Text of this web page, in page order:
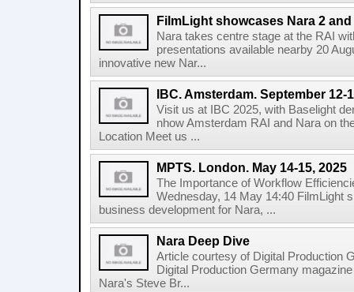
FilmLight showcases Nara 2
Nara takes centre stage at the RAI
presentations available nearby 20
innovative new Nar...
IBC. Amsterdam. September 12-
Visit us at IBC 2025, with Baselight
nhow Amsterdam RAI and Nara on
Location Meet us ...
MPTS. London. May 14-15, 2025
The Importance of Workflow
Wednesday, 14 May 14:40 FilmLight
business development for Nara, ...
Nara Deep Dive
Article courtesy of Digital Production
Digital Production Germany
Nara's Steve Br...